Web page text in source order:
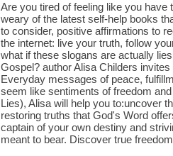
Are you tired of feeling like you
weary of the latest self-help books
to consider, positive affirmations to
the internet: live your truth, follow
what if these slogans are actually
Gospel? author Alisa Childers
Everyday messages of peace,
seem like sentiments of freedom
Lies), Alisa will help you to:uncover
restoring truths that God's Word
captain of your own destiny and
meant to bear. Discover true